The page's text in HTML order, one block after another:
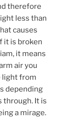
therefore
less than
causes
it is broken
it means
air you
light from
depending
through. It is
a mirage.